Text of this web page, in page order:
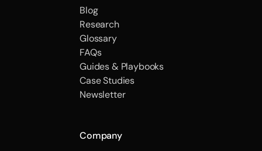
Blog
Research
Glossary
FAQs
Guides & Playbooks
Case Studies
Newsletter
Company